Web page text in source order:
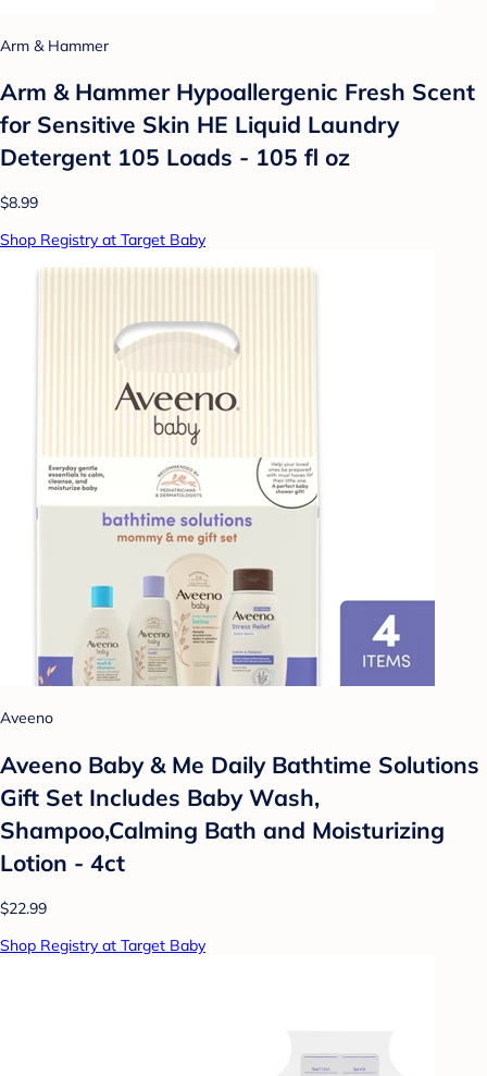
Arm & Hammer
Arm & Hammer Hypoallergenic Fresh Scent
for Sensitive Skin HE Liquid Laundry
Detergent 105 Loads - 105 fl oz
$8.99
Shop Registry at Target Baby
Aveeno
Aveeno Baby & Me Daily Bathtime Solutions
Gift Set Includes Baby Wash,
Shampoo,Calming Bath and Moisturizing
Lotion - 4ct
$22.99
Shop Registry at Target Baby